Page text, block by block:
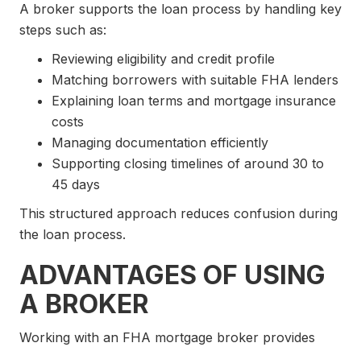
A broker supports the loan process by handling key
steps such as:
Reviewing eligibility and credit profile
Matching borrowers with suitable FHA lenders
Explaining loan terms and mortgage insurance
costs
Managing documentation efficiently
Supporting closing timelines of around 30 to
45 days
This structured approach reduces confusion during
the loan process.
ADVANTAGES OF USING
A BROKER
Working with an FHA mortgage broker provides